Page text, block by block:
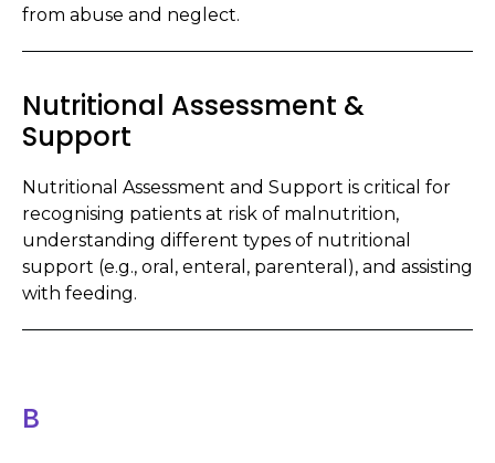
from abuse and neglect.
Nutritional Assessment &
Support
Nutritional Assessment and Support is critical for
recognising patients at risk of malnutrition,
understanding different types of nutritional
support (e.g., oral, enteral, parenteral), and assisting
with feeding.
B